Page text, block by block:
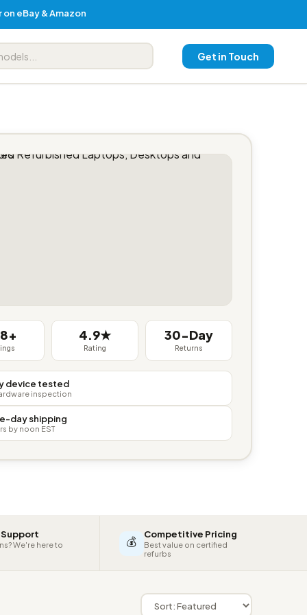
on eBay & Amazon
Get in Touch
4.9★
Rating
30-Day
Returns
device tested
inspection
day shipping
by noon EST
We're here to
💰 Competitive Pricing
Best value on certified
refurbs